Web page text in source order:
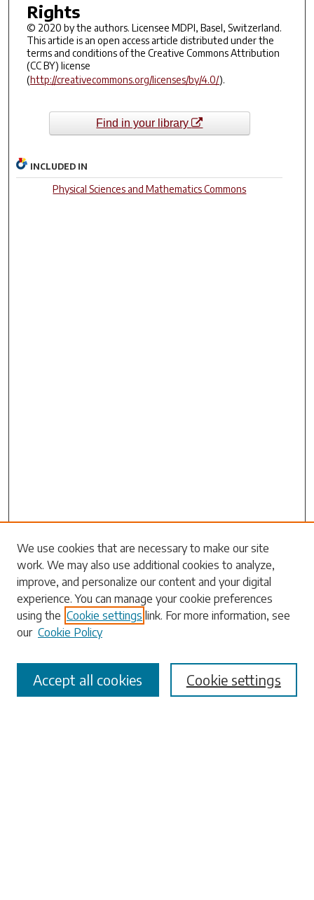
Rights
© 2020 by the authors. Licensee MDPI, Basel, Switzerland.
This article is an open access article distributed under the
terms and conditions of the Creative Commons Attribution
(CC BY) license
(http://creativecommons.org/licenses/by/4.0/).
Find in your library
INCLUDED IN
Physical Sciences and Mathematics Commons
Search
Enter search terms:
We use cookies that are necessary to make our site
work. We may also use additional cookies to analyze,
improve, and personalize our content and your digital
experience. You can manage your cookie preferences
using the Cookie settings link. For more information, see
our Cookie Policy
Cookie settings
Accept all cookies